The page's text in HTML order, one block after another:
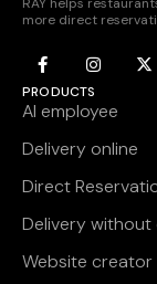
RAY helps
more direct
PRODUCTS
AI employee
Delivery online
Direct
Delivery without
Website creator